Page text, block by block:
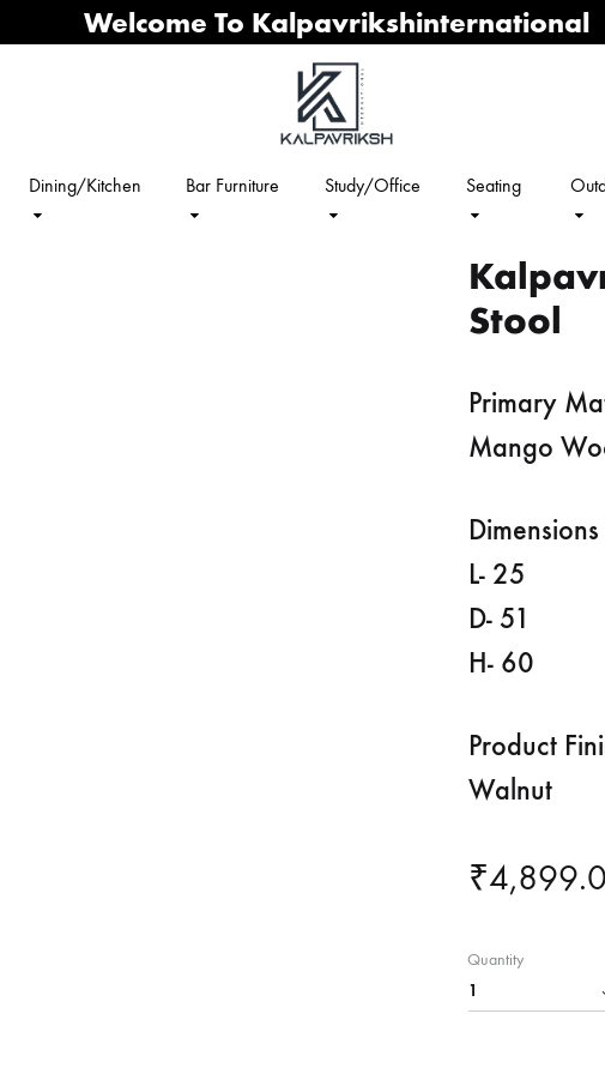
Welcome To Kalpavrikshinternational
Dining/Kitchen Bar Furniture Study/Office Seating
Stool
Primary
Mango
L- 25
D- 51
H- 60
Product
Walnut
₹
Quantity